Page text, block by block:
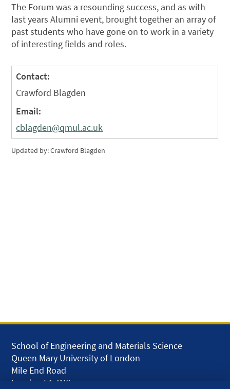
The Forum was a resounding success, and as with
last years Alumni event, brought together an array of
past students who have gone on to work in a variety
of interesting fields and roles.
Contact:
Crawford Blagden
Email:
cblagden@qmul.ac.uk
Updated by: Crawford Blagden
School of Engineering and Materials Science
Queen Mary University of London
Mile End Road
London E1 4NS